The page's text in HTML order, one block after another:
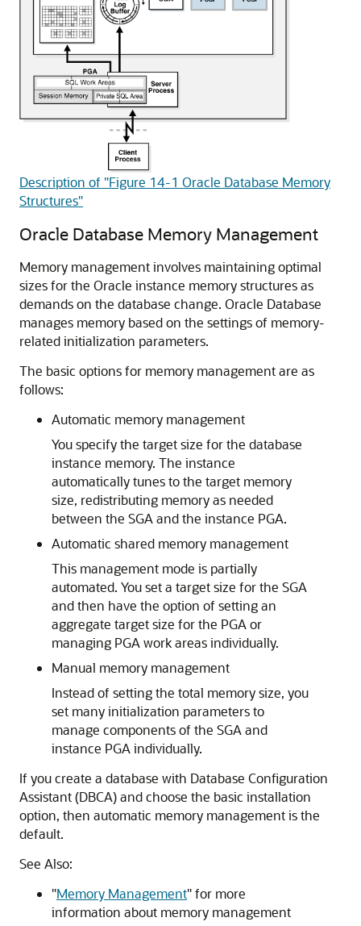
Description of "Figure 14-1 Oracle Database Memory
Structures"
Oracle Database Memory Management
Memory management involves maintaining optimal
sizes for the Oracle instance memory structures as
demands on the database change. Oracle Database
manages memory based on the settings of memory-
related initialization parameters.
The basic options for memory management are as
follows:
Automatic memory management
You specify the target size for the database
instance memory. The instance
automatically tunes to the target memory
size, redistributing memory as needed
between the SGA and the instance PGA.
Automatic shared memory management
This management mode is partially
automated. You set a target size for the SGA
and then have the option of setting an
aggregate target size for the PGA or
managing PGA work areas individually.
Manual memory management
Instead of setting the total memory size, you
set many initialization parameters to
manage components of the SGA and
instance PGA individually.
If you create a database with Database Configuration
Assistant (DBCA) and choose the basic installation
option, then automatic memory management is the
default.
See Also:
"Memory Management"for more
information about memory management